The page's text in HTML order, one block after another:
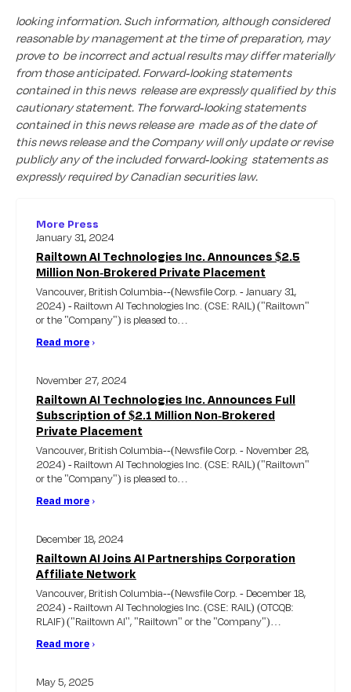
looking information. Such information, although considered
reasonable by management at the time of preparation, may
prove to be incorrect and actual results may differ materially
from those anticipated. Forward-looking statements
contained in this news release are expressly qualified by this
cautionary statement. The forward-looking statements
contained in this news release are made as of the date of
this news release and the Company will only update or revise
publicly any of the included forward-looking statements as
expressly required by Canadian securities law.
More Press
January 31, 2024
Railtown AI Technologies Inc. Announces $2.5
Million Non-Brokered Private Placement
Vancouver, British Columbia--(Newsfile Corp. - January 31,
2024) - Railtown AI Technologies Inc. (CSE: RAIL) ("Railtown"
or the "Company") is pleased to…
Read more ›
November 27, 2024
Railtown AI Technologies Inc. Announces Full
Subscription of $2.1 Million Non-Brokered
Private Placement
Vancouver, British Columbia--(Newsfile Corp. - November 28,
2024) - Railtown AI Technologies Inc. (CSE: RAIL) ("Railtown"
or the "Company") is pleased to…
Read more ›
December 18, 2024
Railtown AI Joins AI Partnerships Corporation
Affiliate Network
Vancouver, British Columbia--(Newsfile Corp. - December 18,
2024) - Railtown AI Technologies Inc. (CSE: RAIL) (OTCQB:
RLAIF) ("Railtown AI'', "Railtown" or the "Company")…
Read more ›
May 5, 2025